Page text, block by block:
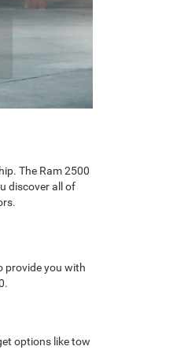
The Ram 2500
discover all of
provide you with
options like tow